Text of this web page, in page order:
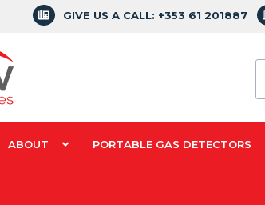
GIVE US A CALL: +353 61 201887
ABOUT PORTABLE GAS DETECTORS